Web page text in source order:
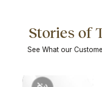
Stories of
See What our